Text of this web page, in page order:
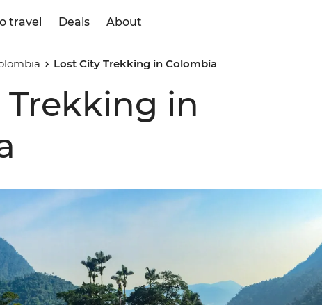
travel Deals About
Lost City Trekking in Colombia
Trekking in